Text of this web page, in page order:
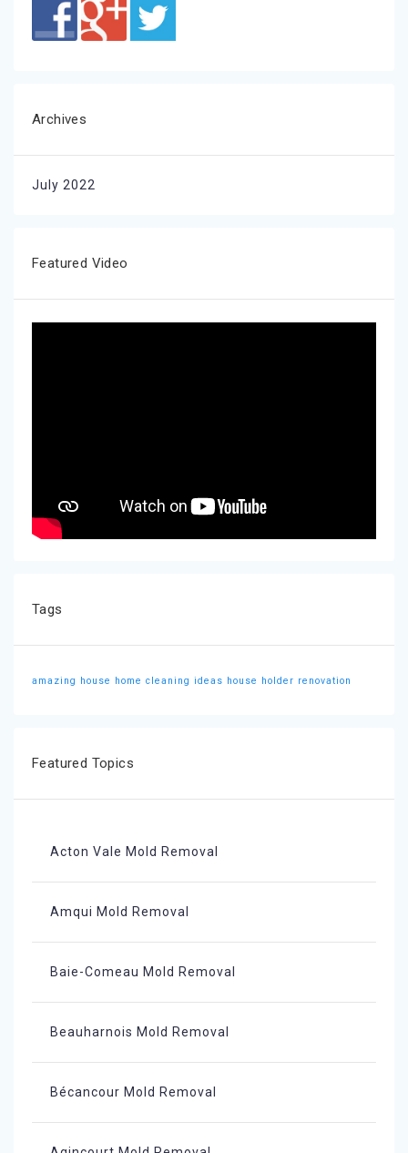
Archives
July 2022
Featured Video
Tags
amazing house home cleaning ideas house holder renovation
Featured Topics
Acton Vale Mold Removal
Amqui Mold Removal
Baie-Comeau Mold Removal
Beauharnois Mold Removal
Bécancour Mold Removal